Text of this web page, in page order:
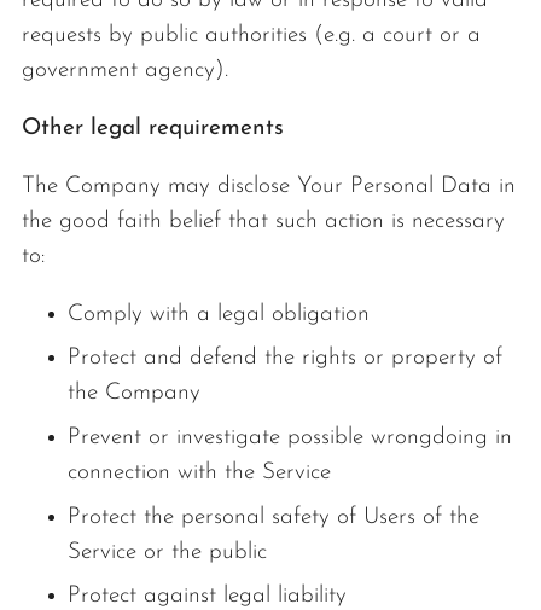
requests by public authorities (e.g. a court or a
government agency).
Other legal requirements
The Company may disclose Your Personal Data in
the good faith belief that such action is necessary
to:
Comply with a legal obligation
Protect and defend the rights or property of
the Company
Prevent or investigate possible wrongdoing in
connection with the Service
Protect the personal safety of Users of the
Service or the public
Protect against legal liability